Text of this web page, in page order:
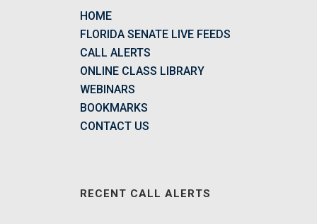
HOME
FLORIDA SENATE LIVE FEEDS
CALL ALERTS
ONLINE CLASS LIBRARY
WEBINARS
BOOKMARKS
CONTACT US
RECENT CALL ALERTS